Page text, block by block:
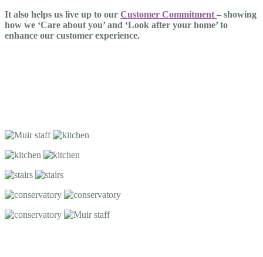
It also helps us live up to our Customer Commitment – showing
how we ‘Care about you’ and ‘Look after your home’ to
enhance our customer experience.